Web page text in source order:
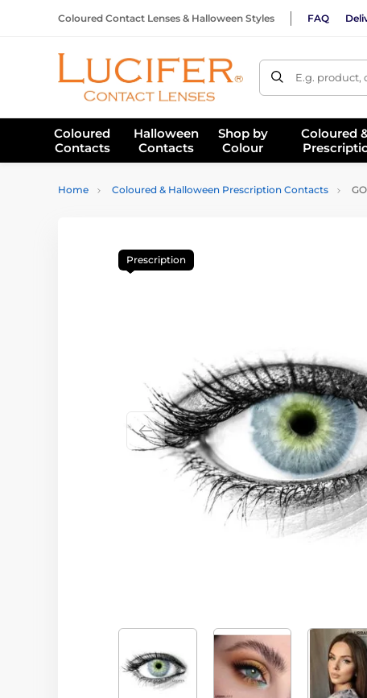
Coloured Contact Lenses & Halloween Styles FAQ
E.g. product,
Coloured
Contacts
Halloween
Contacts
Shop by
Colour
Coloured
Home Coloured & Halloween Prescription Contacts
Prescription